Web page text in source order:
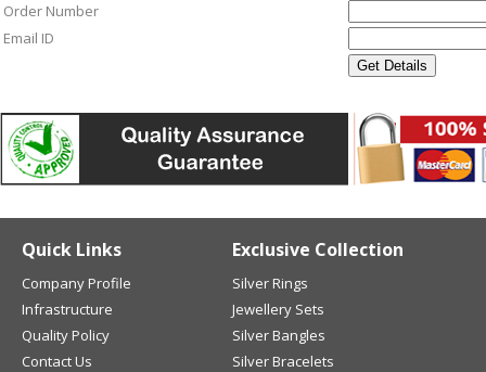
Order Number
Email ID
Quick Links
Company Profile
Infrastructure
Quality Policy
Contact Us
Exclusive Collection
Silver Rings
Jewellery Sets
Silver Bangles
Silver Bracelets